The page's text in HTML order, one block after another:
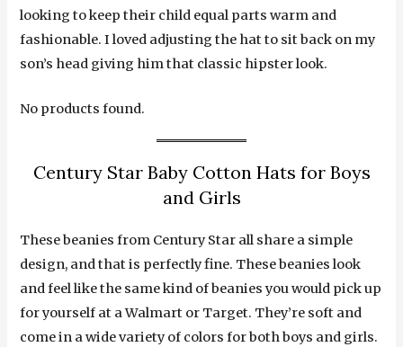
looking to keep their child equal parts warm and
fashionable. I loved adjusting the hat to sit back on my
son’s head giving him that classic hipster look.
No products found.
Century Star Baby Cotton Hats for Boys
and Girls
These beanies from Century Star all share a simple
design, and that is perfectly fine. These beanies look
and feel like the same kind of beanies you would pick up
for yourself at a Walmart or Target. They’re soft and
come in a wide variety of colors for both boys and girls.